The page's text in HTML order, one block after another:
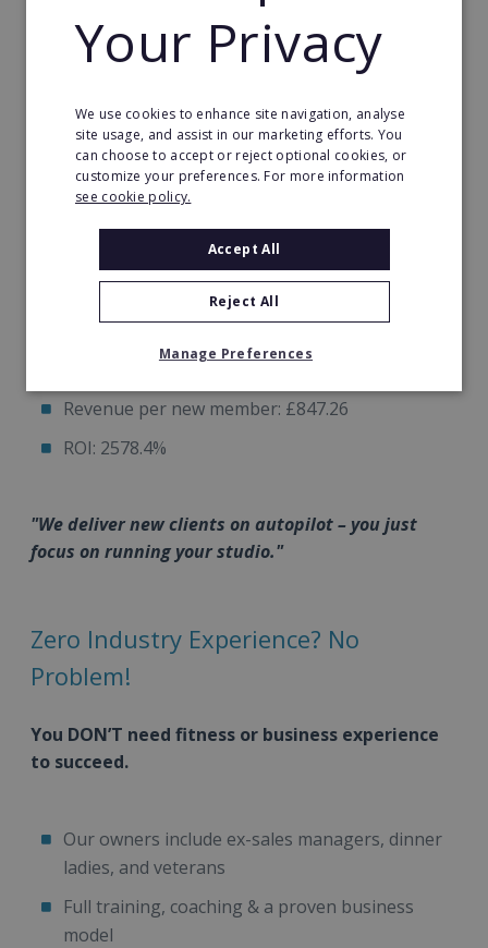
Quickly
Example: Hitsona Telford Studio in Jan 2025
Monthly ad spend: £624.34
Leads generated: 91
New members: 19
Total contract value: £16098
Revenue per new member: £847.26
ROI: 2578.4%
"We deliver new clients on autopilot – you just
focus on running your studio."
Zero Industry Experience? No
Problem!
You DON’T need fitness or business experience
to succeed.
Our owners include ex-sales managers, dinner
ladies, and veterans
Full training, coaching & a proven business
model
Your Privacy
We use cookies to enhance site navigation, analyse
site usage, and assist in our marketing efforts. You
can choose to accept or reject optional cookies, or
customize your preferences. For more information
see cookie policy.
Accept All
Reject All
Manage Preferences